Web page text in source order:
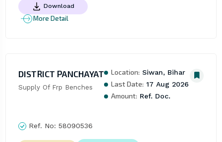
Download
More Detail
DISTRICT PANCHAYAT
Supply Of Frp Benches
Location: Siwan, Bihar
Last Date: 17 Aug 2026
Amount: Ref. Doc.
Ref. No: 58090536